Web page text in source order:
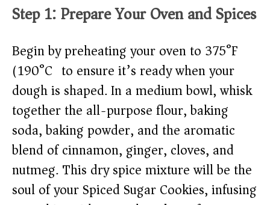
Step 1: Prepare Your Oven and Spices
Begin by preheating your oven to 375°F
(190°C) to ensure it’s ready when your
dough is shaped. In a medium bowl, whisk
together the all-purpose flour, baking
soda, baking powder, and the aromatic
blend of cinnamon, ginger, cloves, and
nutmeg. This dry spice mixture will be the
soul of your Spiced Sugar Cookies, infusing